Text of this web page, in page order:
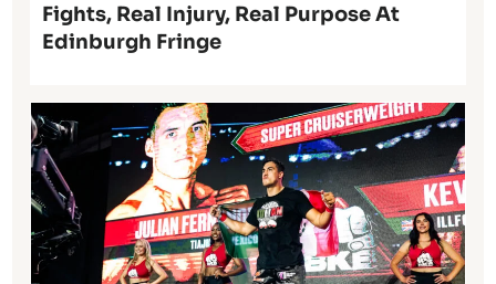
Fights, Real Injury, Real Purpose At
Edinburgh Fringe